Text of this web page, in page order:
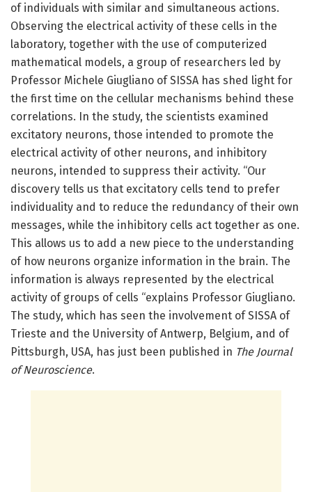
of individuals with similar and simultaneous actions.
Observing the electrical activity of these cells in the
laboratory, together with the use of computerized
mathematical models, a group of researchers led by
Professor Michele Giugliano of SISSA has shed light for
the first time on the cellular mechanisms behind these
correlations. In the study, the scientists examined
excitatory neurons, those intended to promote the
electrical activity of other neurons, and inhibitory
neurons, intended to suppress their activity. “Our
discovery tells us that excitatory cells tend to prefer
individuality and to reduce the redundancy of their own
messages, while the inhibitory cells act together as one.
This allows us to add a new piece to the understanding
of how neurons organize information in the brain. The
information is always represented by the electrical
activity of groups of cells “explains Professor Giugliano.
The study, which has seen the involvement of SISSA of
Trieste and the University of Antwerp, Belgium, and of
Pittsburgh, USA, has just been published in The Journal
of Neuroscience.